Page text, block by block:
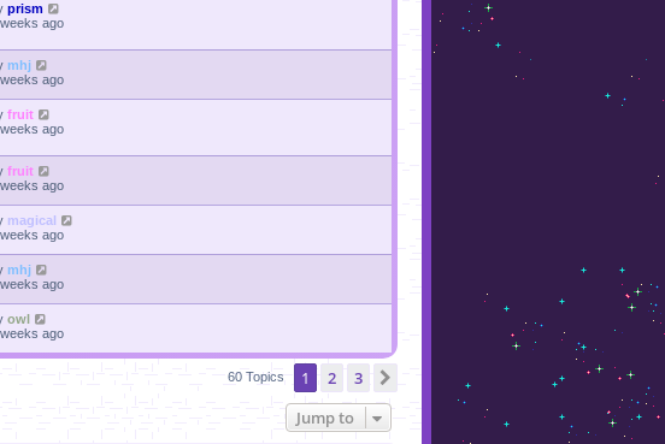
prism
ago
mhj
ago
fruit
ago
fruit
ago
magical
ago
mhj
ago
owl
ago
60 Topics 1 2 3
Jump to